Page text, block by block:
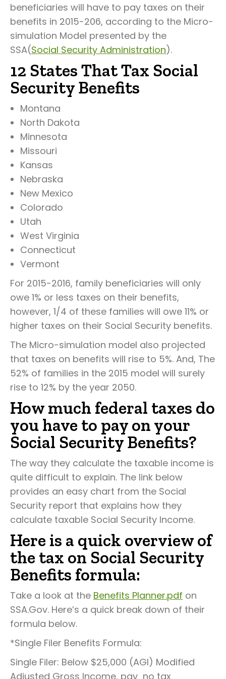
beneficiaries will have to pay taxes on their
benefits in 2015-206, according to the Micro-
simulation Model presented by the
SSA(Social Security Administration).
12 States That Tax Social
Security Benefits
Montana
North Dakota
Minnesota
Missouri
Kansas
Nebraska
New Mexico
Colorado
Utah
West Virginia
Connecticut
Vermont
For 2015-2016, family beneficiaries will only
owe 1% or less taxes on their benefits,
however, 1/4 of these families will owe 11% or
higher taxes on their Social Security benefits.
The Micro-simulation model also projected
that taxes on benefits will rise to 5%. And, The
52% of families in the 2015 model will surely
rise to 12% by the year 2050.
How much federal taxes do
you have to pay on your
Social Security Benefits?
The way they calculate the taxable income is
quite difficult to explain. The link below
provides an easy chart from the Social
Security report that explains how they
calculate taxable Social Security Income.
Here is a quick overview of
the tax on Social Security
Benefits formula:
Take a look at the Benefits Planner.pdf on
SSA.Gov. Here’s a quick break down of their
formula below.
*Single Filer Benefits Formula:
Single Filer: Below $25,000 (AGI) Modified
Adjusted Gross Income, pay no tax